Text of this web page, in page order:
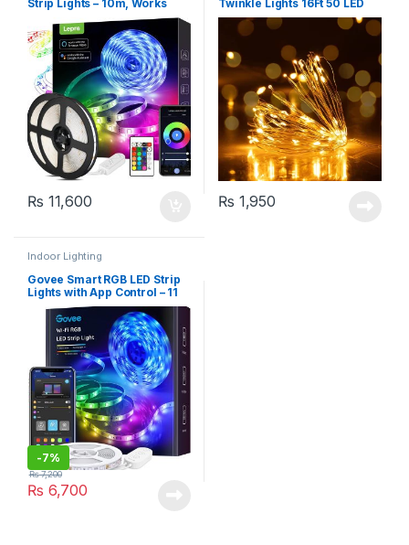
Strip Lights – 10m, Works
with Alexa and Google
Assistant, Remote & APP
Control, Music Sync, 240
LEDs
₨ 11,600
Twinkle Lights 16Ft 50 LED
₨ 1,950
Indoor Lighting
Govee Smart RGB LED Strip
Lights with App Control – 11
-7%
₨ 6,700
₨7,200